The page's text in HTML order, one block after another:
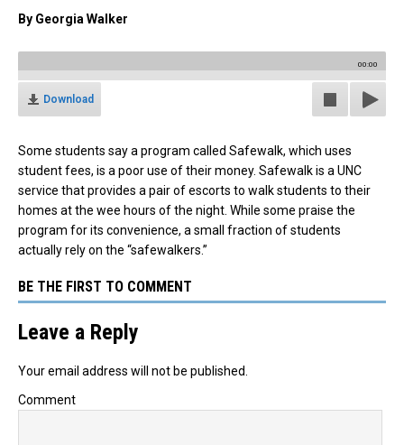
By Georgia Walker
00:00
Download
Some students say a program called Safewalk, which uses
student fees, is a poor use of their money. Safewalk is a UNC
service that provides a pair of escorts to walk students to their
homes at the wee hours of the night. While some praise the
program for its convenience, a small fraction of students
actually rely on the “safewalkers.”
BE THE FIRST TO COMMENT
Leave a Reply
Your email address will not be published.
Comment